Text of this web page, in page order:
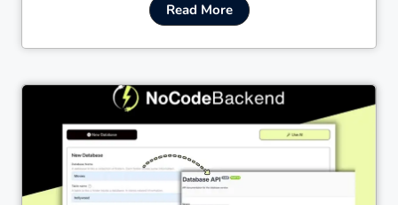
Read More
Cl